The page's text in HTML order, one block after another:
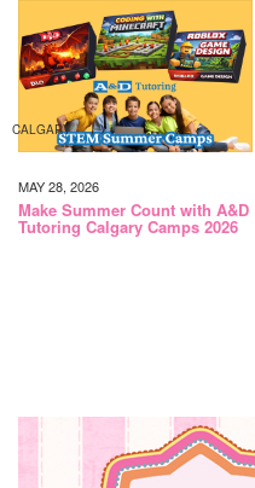
CALGARY
MAY 28, 2026
Make Summer Count with A&D
Tutoring Calgary Camps 2026